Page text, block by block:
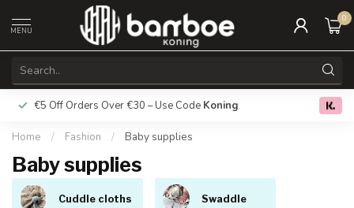
MENU
0
€5 Off Orders Over €30 – Use Code Koning Free
Home / Fashion / Baby supplies
Baby supplies
Cuddle cloths Swaddle